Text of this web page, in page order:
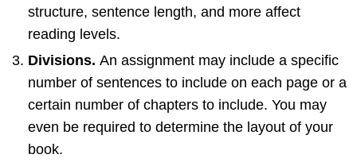
structure, sentence length, and more affect
reading levels.
Divisions.An assignment may include a specific
number of sentences to include on each page or a
certain number of chapters to include. You may
even be required to determine the layout of your
book.